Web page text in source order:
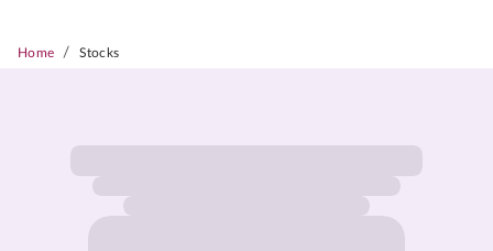
Home / Stocks